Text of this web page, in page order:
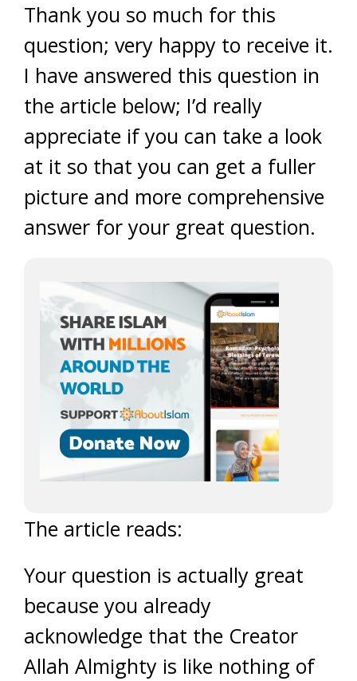
Thank you so much for this
question; very happy to receive it.
I have answered this question in
the article below; I’d really
appreciate if you can take a look
at it so that you can get a fuller
picture and more comprehensive
answer for your great question.
The article reads:
Your question is actually great
because you already
acknowledge that the Creator
Allah Almighty is like nothing of